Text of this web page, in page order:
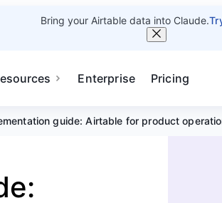
Bring your Airtable data into Claude.
Enterprise Pricing
guide: Airtable for product